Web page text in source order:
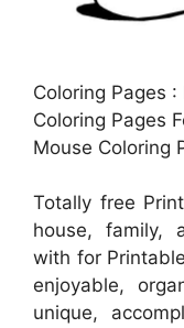
Coloring Pages
Coloring Pages
Mouse Coloring
Totally free
house, family,
with for
enjoyable,
unique,